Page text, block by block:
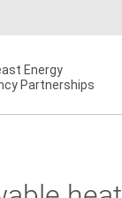
Energy
Partnerships